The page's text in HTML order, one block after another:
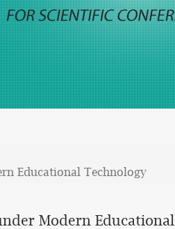
Educational Technology
Modern